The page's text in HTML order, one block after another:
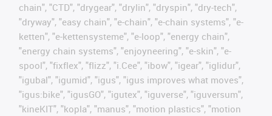
chain", "CTD", "drygear", "drylin", "dryspin", "dry-tech",
"dryway", "easy chain", "e-chain", "e-chain systems", "e-
ketten", "e-kettensysteme", "e-loop", "energy chain",
"energy chain systems", "enjoyneering", "e-skin", "e-
spool", "fixflex", "flizz", "i.Cee", "ibow", "igear", "iglidur",
"igubal", "igumid", "igus", "igus improves what moves",
"igus:bike", "igusGO", "igutex", "iguverse", "iguversum",
"kineKIT", "kopla", "manus", "motion plastics", "motion